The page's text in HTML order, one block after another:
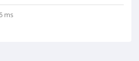
ms